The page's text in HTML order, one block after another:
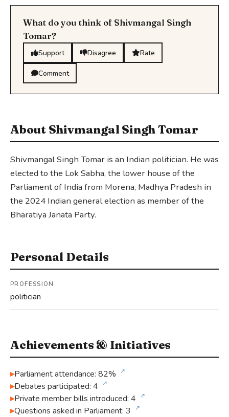
What do you think of Shivmangal Singh
Tomar?
Support Disagree Rate
Comment
About Shivmangal Singh Tomar
Shivmangal Singh Tomar is an Indian politician. He was
elected to the Lok Sabha, the lower house of the
Parliament of India from Morena, Madhya Pradesh in
the 2024 Indian general election as member of the
Bharatiya Janata Party.
Personal Details
PROFESSION
politician
Achievements & Initiatives
Parliament attendance: 82% ↗
Debates participated: 4 ↗
Private member bills introduced: 4 ↗
Questions asked in Parliament: 3 ↗